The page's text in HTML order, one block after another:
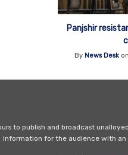
Panjshir
By News Deskon
to publish and broadcast
information for the audience with